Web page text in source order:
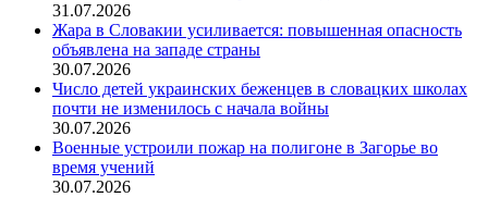
31.07.2026
Жара в Словакии усиливается: повышенная опасность
объявлена на западе страны
30.07.2026
Число детей украинских беженцев в словацких школах
почти не изменилось с начала войны
30.07.2026
Военные устроили пожар на полигоне в Загорье во
время учений
30.07.2026